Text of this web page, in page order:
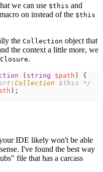
we can use $this and
on instead of the $this
the Collection object that
the context a little more, we
Closure.
( string $path )
{
\ Collection $this */
) ;
IDE likely won't be able
I've found the best way
file that has a carcass